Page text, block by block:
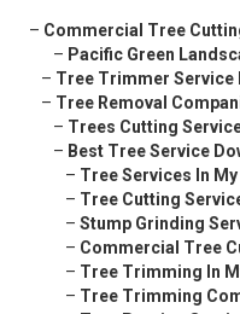
– Commercial Tree
– Pacific Green
– Tree Trimmer Service
– Tree Removal
– Trees Cutting
– Best Tree Service
– Tree Services In My
– Tree Cutting
– Stump Grinding
– Commercial Tree
– Tree Trimming In
– Tree Trimming